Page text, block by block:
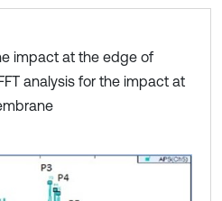
impact at the edge of
analysis for the impact at